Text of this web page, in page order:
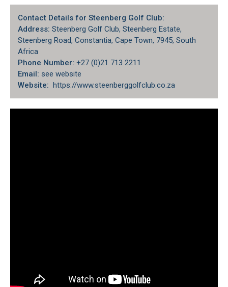
Contact Details for Steenberg Golf Club:
Address: Steenberg Golf Club, Steenberg Estate,
Steenberg Road, Constantia, Cape Town, 7945, South
Africa
Phone Number: +27 (0)21 713 2211
Email: see website
Website: https://www.steenberggolfclub.co.za